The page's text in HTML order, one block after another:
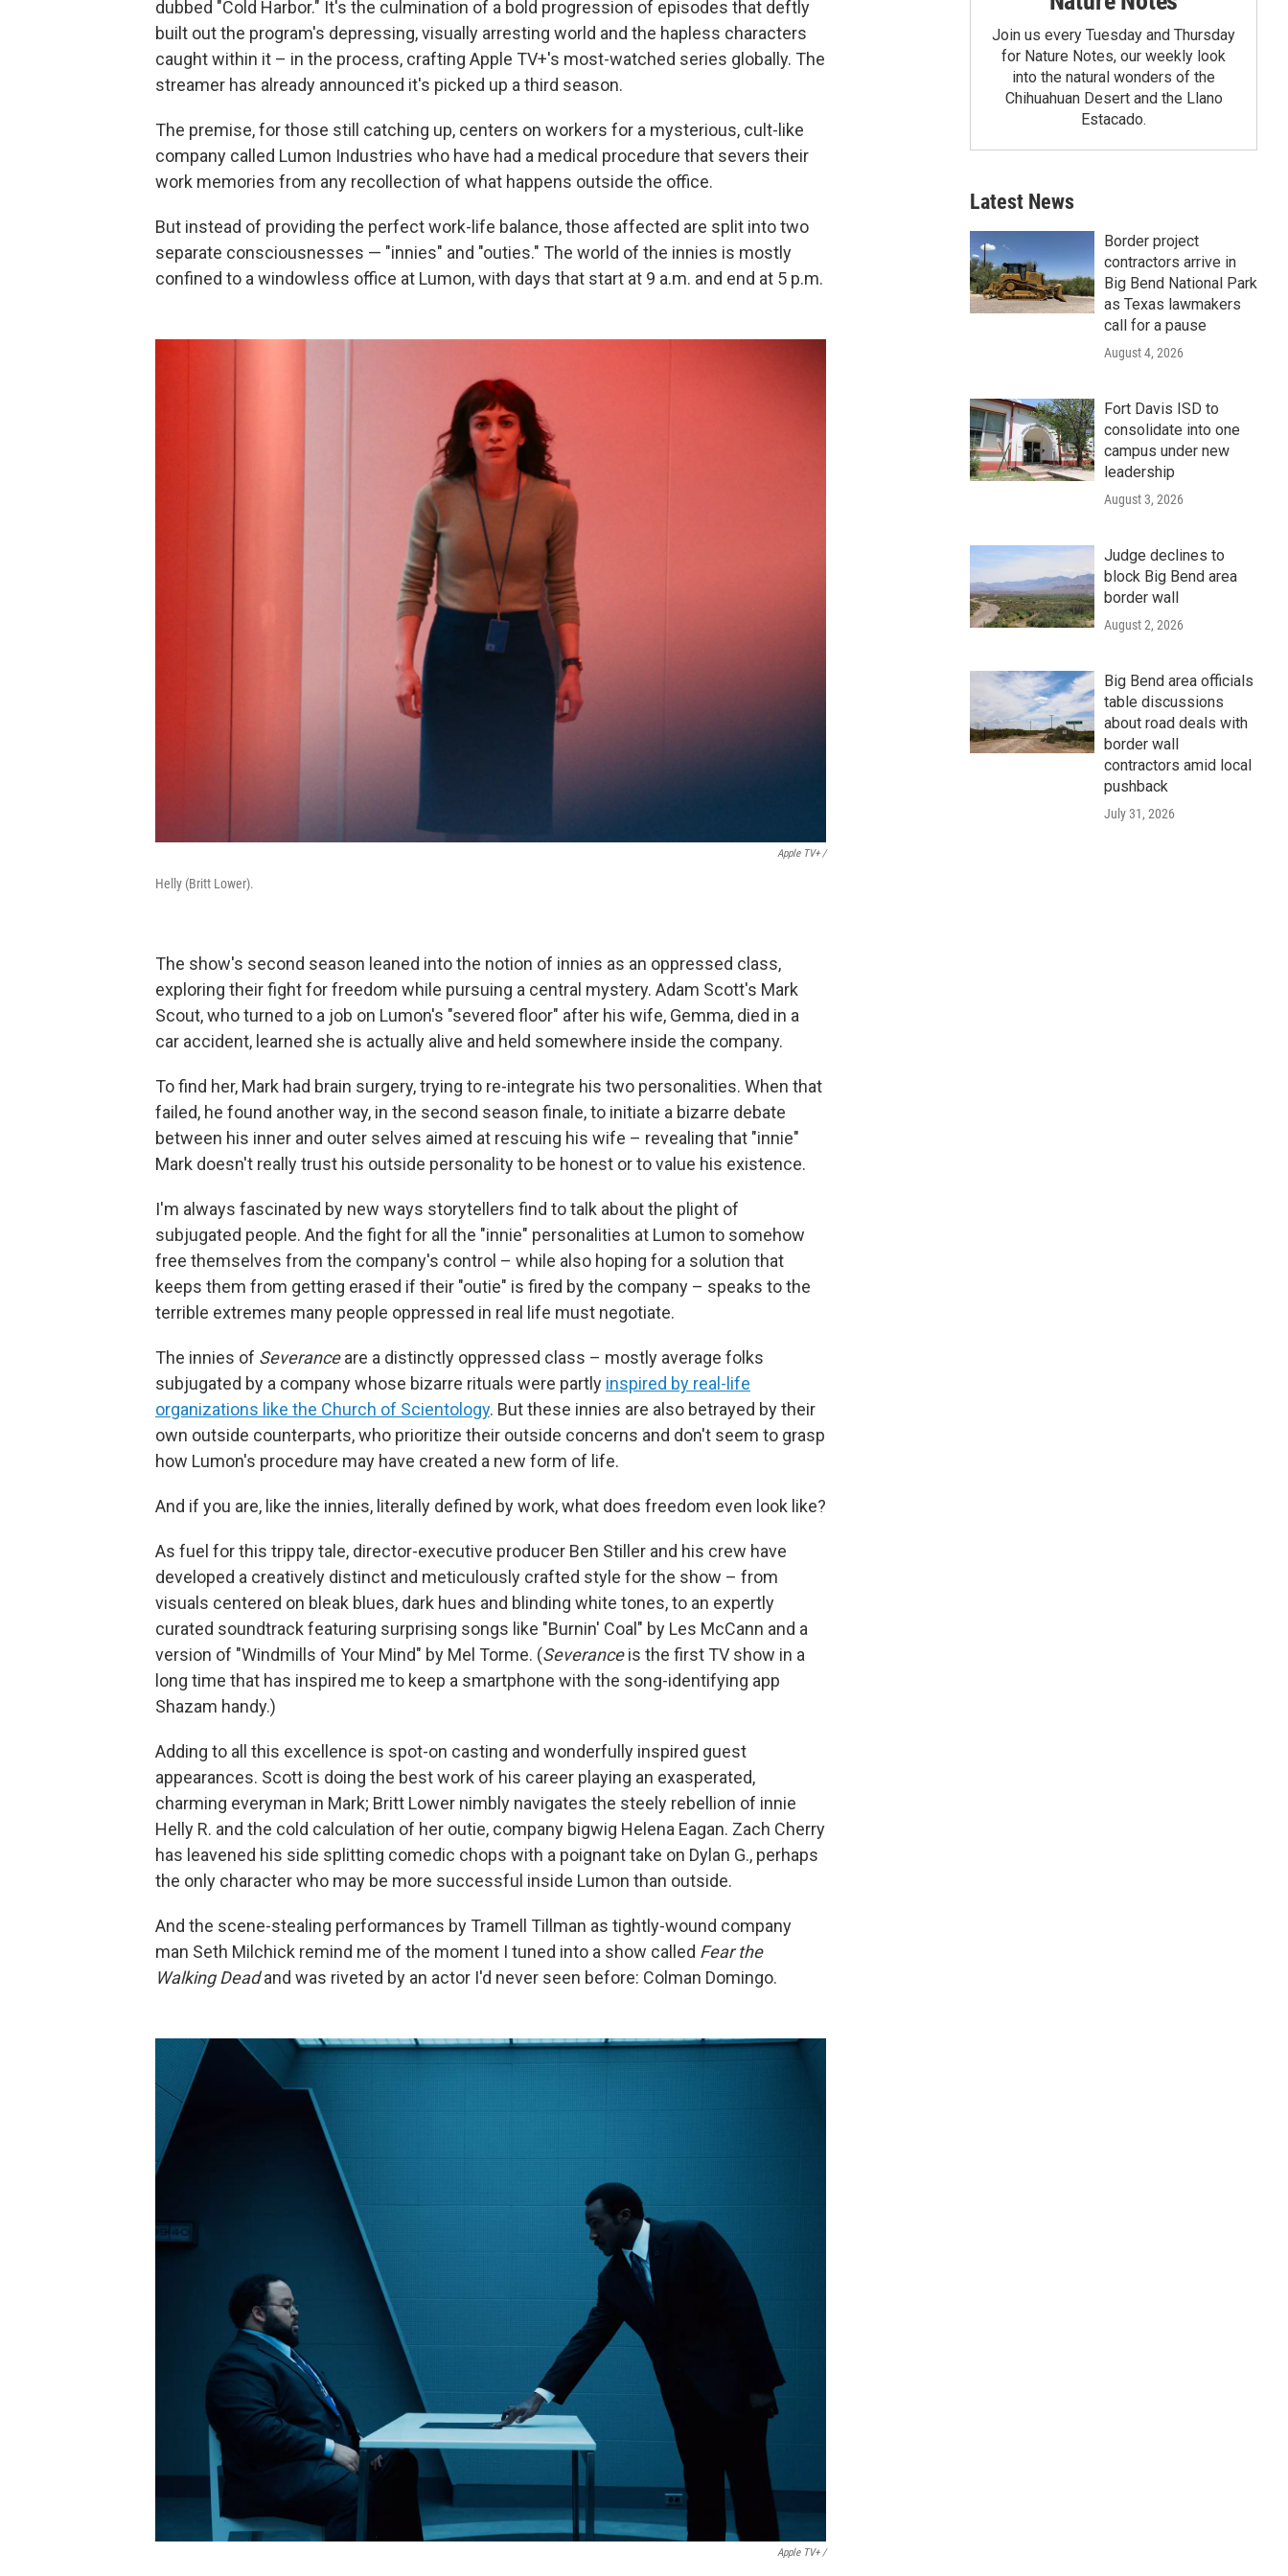
dubbed "Cold Harbor." It's the culmination of a bold progression of episodes that deftly
built out the program's depressing, visually arresting world and the hapless characters
caught within it – in the process, crafting Apple TV+'s most-watched series globally. The
streamer has already announced it's picked up a third season.
The premise, for those still catching up, centers on workers for a mysterious, cult-like
company called Lumon Industries who have had a medical procedure that severs their
work memories from any recollection of what happens outside the office.
But instead of providing the perfect work-life balance, those affected are split into two
separate consciousnesses — "innies" and "outies." The world of the innies is mostly
confined to a windowless office at Lumon, with days that start at 9 a.m. and end at 5 p.m.
Apple TV+ /
Helly (Britt Lower).
The show's second season leaned into the notion of innies as an oppressed class,
exploring their fight for freedom while pursuing a central mystery. Adam Scott's Mark
Scout, who turned to a job on Lumon's "severed floor" after his wife, Gemma, died in a
car accident, learned she is actually alive and held somewhere inside the company.
To find her, Mark had brain surgery, trying to re-integrate his two personalities. When that
failed, he found another way, in the second season finale, to initiate a bizarre debate
between his inner and outer selves aimed at rescuing his wife – revealing that "innie"
Mark doesn't really trust his outside personality to be honest or to value his existence.
I'm always fascinated by new ways storytellers find to talk about the plight of
subjugated people. And the fight for all the "innie" personalities at Lumon to somehow
free themselves from the company's control – while also hoping for a solution that
keeps them from getting erased if their "outie" is fired by the company – speaks to the
terrible extremes many people oppressed in real life must negotiate.
The innies of Severanceare a distinctly oppressed class – mostly average folks
subjugated by a company whose bizarre rituals were partly inspired by real-life
organizations like the Church of Scientology. But these innies are also betrayed by their
own outside counterparts, who prioritize their outside concerns and don't seem to grasp
how Lumon's procedure may have created a new form of life.
And if you are, like the innies, literally defined by work, what does freedom even look like?
As fuel for this trippy tale, director-executive producer Ben Stiller and his crew have
developed a creatively distinct and meticulously crafted style for the show – from
visuals centered on bleak blues, dark hues and blinding white tones, to an expertly
curated soundtrack featuring surprising songs like "Burnin' Coal" by Les McCann and a
version of "Windmills of Your Mind" by Mel Torme. (Severanceis the first TV show in a
long time that has inspired me to keep a smartphone with the song-identifying app
Shazam handy.)
Adding to all this excellence is spot-on casting and wonderfully inspired guest
appearances. Scott is doing the best work of his career playing an exasperated,
charming everyman in Mark; Britt Lower nimbly navigates the steely rebellion of innie
Helly R. and the cold calculation of her outie, company bigwig Helena Eagan. Zach Cherry
has leavened his side splitting comedic chops with a poignant take on Dylan G., perhaps
the only character who may be more successful inside Lumon than outside.
And the scene-stealing performances by Tramell Tillman as tightly-wound company
man Seth Milchick remind me of the moment I tuned into a show called Fear the
Walking Deadand was riveted by an actor I'd never seen before: Colman Domingo.
Apple TV+ /
Join us every Tuesday and Thursday
for Nature Notes, our weekly look
into the natural wonders of the
Chihuahuan Desert and the Llano
Estacado.
Latest News
Border project
contractors arrive in
Big Bend National Park
as Texas lawmakers
call for a pause
August 4, 2026
Fort Davis ISD to
consolidate into one
campus under new
leadership
August 3, 2026
Judge declines to
block Big Bend area
border wall
August 2, 2026
Big Bend area officials
table discussions
about road deals with
border wall
contractors amid local
pushback
July 31, 2026